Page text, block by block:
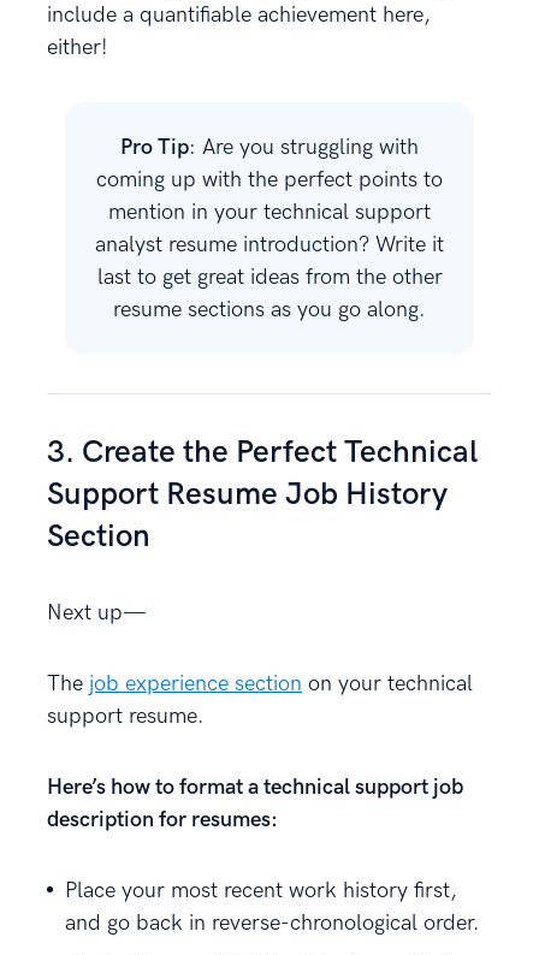
include a quantifiable achievement here,
either!
Pro Tip: Are you struggling with
coming up with the perfect points to
mention in your technical support
analyst resume introduction? Write it
last to get great ideas from the other
resume sections as you go along.
3. Create the Perfect Technical
Support Resume Job History
Section
Next up—
The job experience section on your technical
support resume.
Here’s how to format a technical support job
description for resumes:
Place your most recent work history first,
and go back in reverse-chronological order.